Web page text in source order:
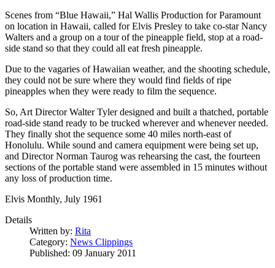
Scenes from “Blue Hawaii,” Hal Wallis Production for Paramount
on location in Hawaii, called for Elvis Presley to take co-star Nancy
Walters and a group on a tour of the pineapple field, stop at a road-
side stand so that they could all eat fresh pineapple.
Due to the vagaries of Hawaiian weather, and the shooting schedule,
they could not be sure where they would find fields of ripe
pineapples when they were ready to film the sequence.
So, Art Director Walter Tyler designed and built a thatched, portable
road-side stand ready to be trucked wherever and whenever needed.
They finally shot the sequence some 40 miles north-east of
Honolulu. While sound and camera equipment were being set up,
and Director Norman Taurog was rehearsing the cast, the fourteen
sections of the portable stand were assembled in 15 minutes without
any loss of production time.
Elvis Monthly, July 1961
Details
Written by: Rita
Category: News Clippings
Published: 09 January 2011